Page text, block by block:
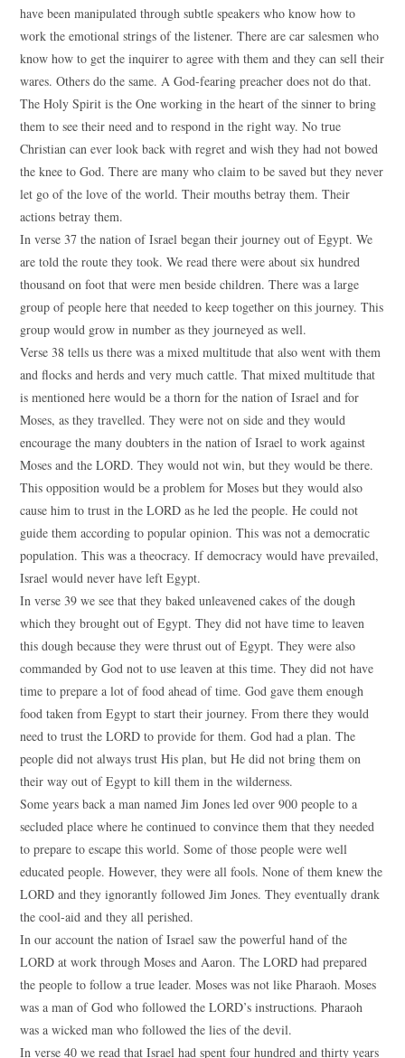
have been manipulated through subtle speakers who know how to
work the emotional strings of the listener. There are car salesmen who
know how to get the inquirer to agree with them and they can sell their
wares. Others do the same. A God-fearing preacher does not do that.
The Holy Spirit is the One working in the heart of the sinner to bring
them to see their need and to respond in the right way. No true
Christian can ever look back with regret and wish they had not bowed
the knee to God. There are many who claim to be saved but they never
let go of the love of the world. Their mouths betray them. Their
actions betray them.
In verse 37 the nation of Israel began their journey out of Egypt. We
are told the route they took. We read there were about six hundred
thousand on foot that were men beside children. There was a large
group of people here that needed to keep together on this journey. This
group would grow in number as they journeyed as well.
Verse 38 tells us there was a mixed multitude that also went with them
and flocks and herds and very much cattle. That mixed multitude that
is mentioned here would be a thorn for the nation of Israel and for
Moses, as they travelled. They were not on side and they would
encourage the many doubters in the nation of Israel to work against
Moses and the LORD. They would not win, but they would be there.
This opposition would be a problem for Moses but they would also
cause him to trust in the LORD as he led the people. He could not
guide them according to popular opinion. This was not a democratic
population. This was a theocracy. If democracy would have prevailed,
Israel would never have left Egypt.
In verse 39 we see that they baked unleavened cakes of the dough
which they brought out of Egypt. They did not have time to leaven
this dough because they were thrust out of Egypt. They were also
commanded by God not to use leaven at this time. They did not have
time to prepare a lot of food ahead of time. God gave them enough
food taken from Egypt to start their journey. From there they would
need to trust the LORD to provide for them. God had a plan. The
people did not always trust His plan, but He did not bring them on
their way out of Egypt to kill them in the wilderness.
Some years back a man named Jim Jones led over 900 people to a
secluded place where he continued to convince them that they needed
to prepare to escape this world. Some of those people were well
educated people. However, they were all fools. None of them knew the
LORD and they ignorantly followed Jim Jones. They eventually drank
the cool-aid and they all perished.
In our account the nation of Israel saw the powerful hand of the
LORD at work through Moses and Aaron. The LORD had prepared
the people to follow a true leader. Moses was not like Pharaoh. Moses
was a man of God who followed the LORD’s instructions. Pharaoh
was a wicked man who followed the lies of the devil.
In verse 40 we read that Israel had spent four hundred and thirty years